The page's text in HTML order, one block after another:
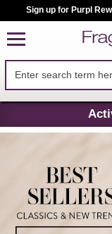
Sign up for Purpl